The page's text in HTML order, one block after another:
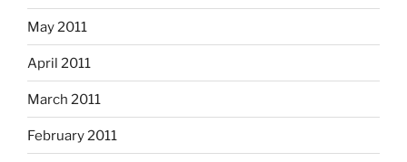
May 2011
April 2011
March 2011
February 2011